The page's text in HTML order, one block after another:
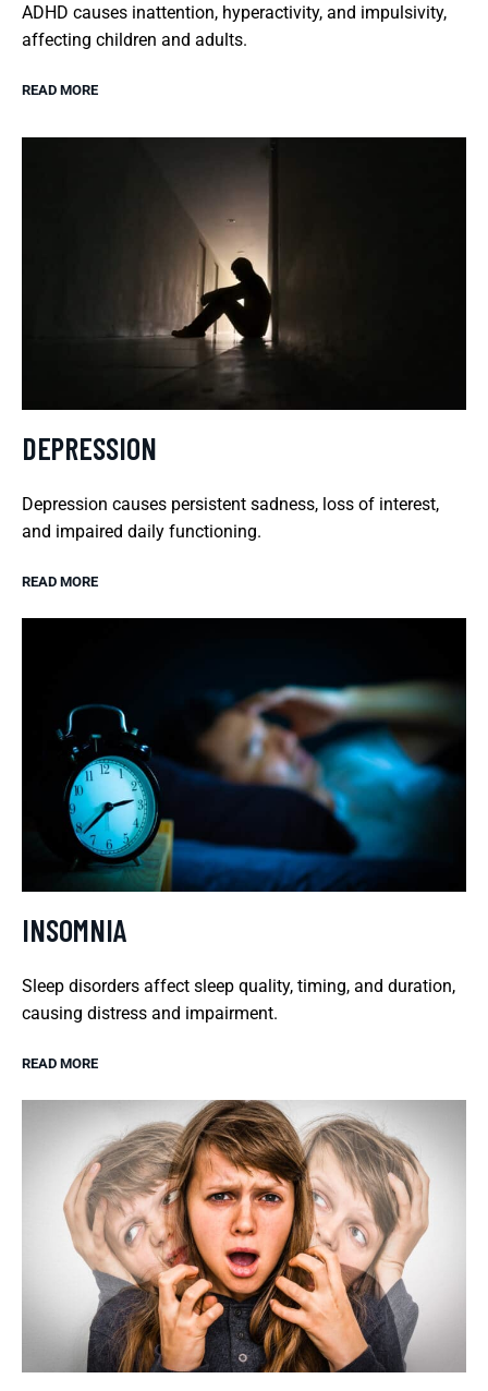
ADHD causes inattention, hyperactivity, and impulsivity,
affecting children and adults.
READ MORE
DEPRESSION
Depression causes persistent sadness, loss of interest,
and impaired daily functioning.
READ MORE
INSOMNIA
Sleep disorders affect sleep quality, timing, and duration,
causing distress and impairment.
READ MORE